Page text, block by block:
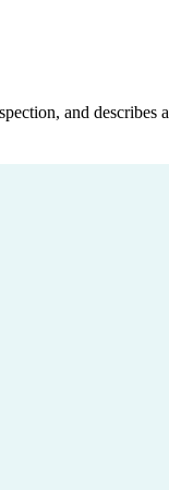
and describes